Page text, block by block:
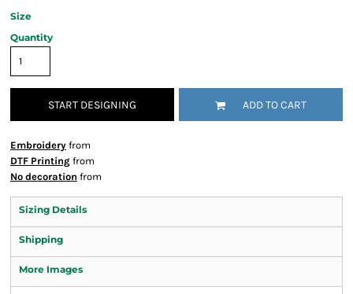
Size
Quantity
START DESIGNING ADD TO CART
Embroidery from
DTF Printing from
No decoration from
Sizing Details
Shipping
More Images